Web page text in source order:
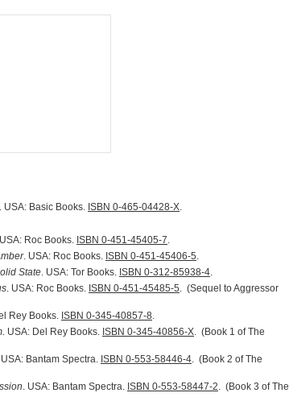
. USA: Basic Books. ISBN 0-465-04428-X.
Roc Books. ISBN 0-451-45405-7.
. USA: Roc Books. ISBN 0-451-45406-5.
State. USA: Tor Books. ISBN 0-312-85938-4.
. USA: Roc Books. ISBN 0-451-45485-5. (Sequel to Aggressor
Rey Books. ISBN 0-345-40857-8.
. USA: Del Rey Books. ISBN 0-345-40856-X. (Book 1 of The
USA: Bantam Spectra. ISBN 0-553-58446-4. (Book 2 of The
. USA: Bantam Spectra. ISBN 0-553-58447-2. (Book 3 of The